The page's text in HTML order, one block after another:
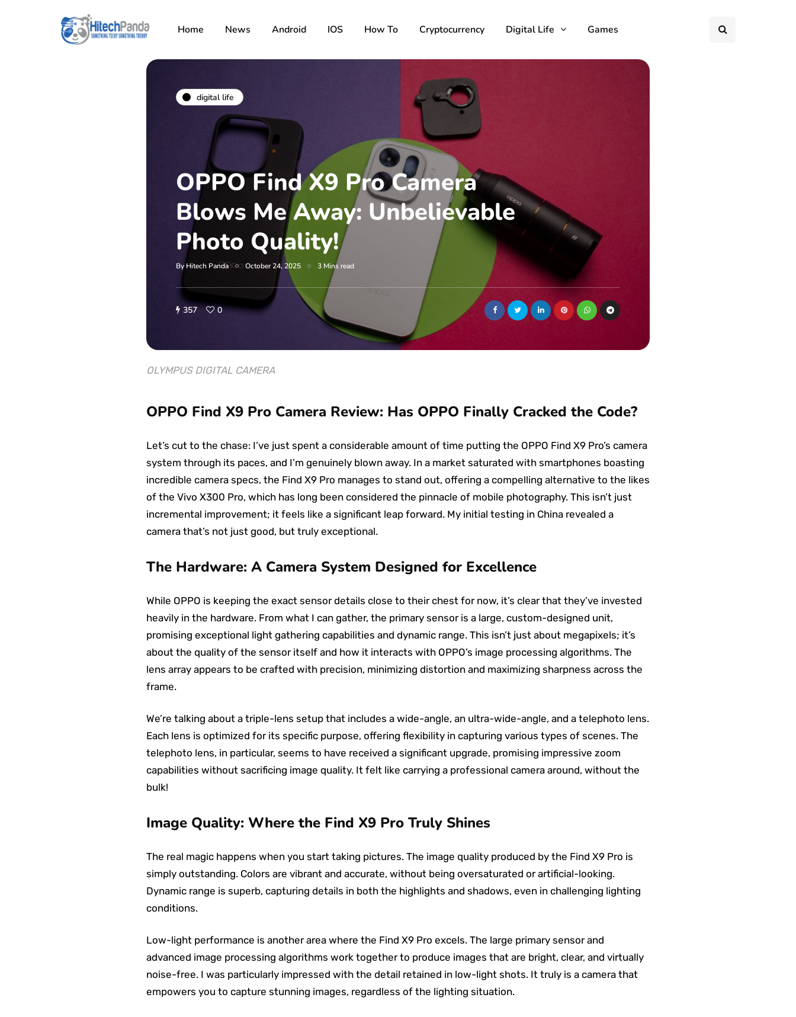
Home News Android IOS How To Cryptocurrency Digital Life Games
digital life
OPPO Find X9 Pro Camera
Blows Me Away: Unbelievable
Photo Quality!
ByHitech Panda October 24, 2025 3 Mins read
357 0
OLYMPUS DIGITAL CAMERA
OPPO Find X9 Pro Camera Review: Has OPPO Finally Cracked the Code?
Let’s cut to the chase: I’ve just spent a considerable amount of time putting the OPPO Find X9 Pro’s camera
system through its paces, and I’m genuinely blown away. In a market saturated with smartphones boasting
incredible camera specs, the Find X9 Pro manages to stand out, offering a compelling alternative to the likes
of the Vivo X300 Pro, which has long been considered the pinnacle of mobile photography. This isn’t just
incremental improvement; it feels like a significant leap forward. My initial testing in China revealed a
camera that’s not just good, but truly exceptional.
The Hardware: A Camera System Designed for Excellence
While OPPO is keeping the exact sensor details close to their chest for now, it’s clear that they’ve invested
heavily in the hardware. From what I can gather, the primary sensor is a large, custom-designed unit,
promising exceptional light gathering capabilities and dynamic range. This isn’t just about megapixels; it’s
about the quality of the sensor itself and how it interacts with OPPO’s image processing algorithms. The
lens array appears to be crafted with precision, minimizing distortion and maximizing sharpness across the
frame.
We’re talking about a triple-lens setup that includes a wide-angle, an ultra-wide-angle, and a telephoto lens.
Each lens is optimized for its specific purpose, offering flexibility in capturing various types of scenes. The
telephoto lens, in particular, seems to have received a significant upgrade, promising impressive zoom
capabilities without sacrificing image quality. It felt like carrying a professional camera around, without the
bulk!
Image Quality: Where the Find X9 Pro Truly Shines
The real magic happens when you start taking pictures. The image quality produced by the Find X9 Pro is
simply outstanding. Colors are vibrant and accurate, without being oversaturated or artificial-looking.
Dynamic range is superb, capturing details in both the highlights and shadows, even in challenging lighting
conditions.
Low-light performance is another area where the Find X9 Pro excels. The large primary sensor and
advanced image processing algorithms work together to produce images that are bright, clear, and virtually
noise-free. I was particularly impressed with the detail retained in low-light shots. It truly is a camera that
empowers you to capture stunning images, regardless of the lighting situation.